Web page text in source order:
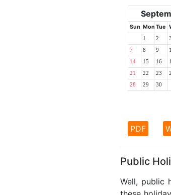
Sun Mon Tue
1 2 3
7 8 9
14 15 16
21 22 23
28 29 30
PDF
Public
Well, public